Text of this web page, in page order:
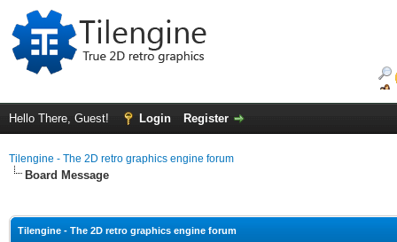
Hello There, Guest! Login Register
Tilengine - The 2D retro graphics engine forum
Board Message
Tilengine - The 2D retro graphics engine forum